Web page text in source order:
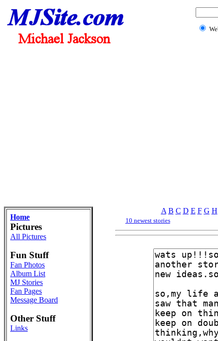
Home
Pictures
All Pictures
Fun Stuff
Fan Photos
Album List
MJ Stories
Fan Pages
Message Board
Other Stuff
Links
A B C D E F G H
10 newest stories